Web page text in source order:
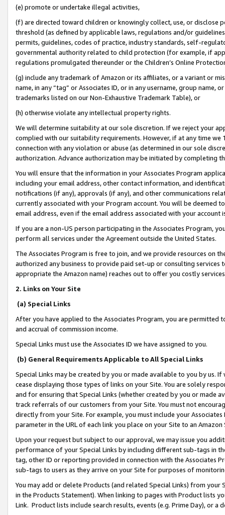
(e) promote or undertake illegal activities,
(f) are directed toward children or knowingly collect, use, or
threshold (as defined by applicable laws, regulations and/or
permits, guidelines, codes of practice, industry standards, self-
governmental authority related to child protection (for example, if
regulations promulgated thereunder or the Children’s Online
(g) include any trademark of Amazon or its affiliates, or a variant or
name, in any “tag” or Associates ID, or in any username, group
trademarks listed on our Non-Exhaustive Trademark Table), or
(h) otherwise violate any intellectual property rights.
We will determine suitability at our sole discretion. If we reject your
complied with our suitability requirements. However, if at any time
connection with any violation or abuse (as determined in our sole
authorization. Advance authorization may be initiated by completing
You will ensure that the information in your Associates Program
including your email address, other contact information, and
notifications (if any), approvals (if any), and other communications
currently associated with your Program account. You will be deemed
email address, even if the email address associated with your account
If you are a non-US person participating in the Associates Program,
perform all services under the Agreement outside the United States.
The Associates Program is free to join, and we provide resources on
authorized any business to provide paid set-up or consulting
appropriate the Amazon name) reaches out to offer you costly
2. Links on Your Site
(a) Special Links
After you have applied to the Associates Program, you are permitted
and accrual of commission income.
Special Links must use the Associates ID we have assigned to you.
(b) General Requirements Applicable to All Special Links
Special Links may be created by you or made available to you by us.
cease displaying those types of links on your Site. You are solely
and for ensuring that Special Links (whether created by you or
track referrals of our customers from your Site. You must not
directly from your Site. For example, you must include your
parameter in the URL of each link you place on your Site to an
Upon your request but subject to our approval, we may issue you
performance of your Special Links by including different sub-tags in
tag, other ID or reporting provided in connection with the Associates
sub-tags to users as they arrive on your Site for purposes of
You may add or delete Products (and related Special Links) from
in the Products Statement). When linking to pages with Product lists
Link. Product lists include search results, events (e.g. Prime Day), or a